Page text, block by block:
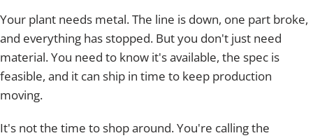
Your plant needs metal. The line is down, one part broke,
and everything has stopped. But you don't just need
material. You need to know it's available, the spec is
feasible, and it can ship in time to keep production
moving.
It's not the time to shop around. You're calling the